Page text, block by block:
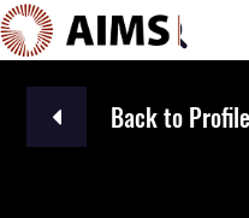
Main Navigation
Back to